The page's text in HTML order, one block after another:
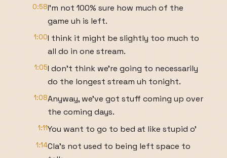
0:58I'm not 100% sure how much of the
game uh is left.
1:00I think it might be slightly too much to
all do in one stream.
1:05I don't think we're going to necessarily
do the longest stream uh tonight.
1:08Anyway, we've got stuff coming up over
the coming days.
1:11You want to go to bed at like stupid o'
1:14Cla's not used to being left space to